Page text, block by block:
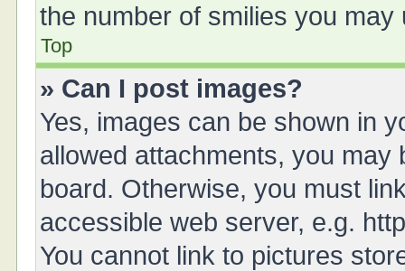
the number of smilies you may
Top
» Can I post images?
Yes, images can be shown in
allowed attachments, you may
board. Otherwise, you must
accessible web server, e.g.
You cannot link to pictures